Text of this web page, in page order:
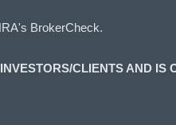
BrokerCheck.
CLIENTS AND